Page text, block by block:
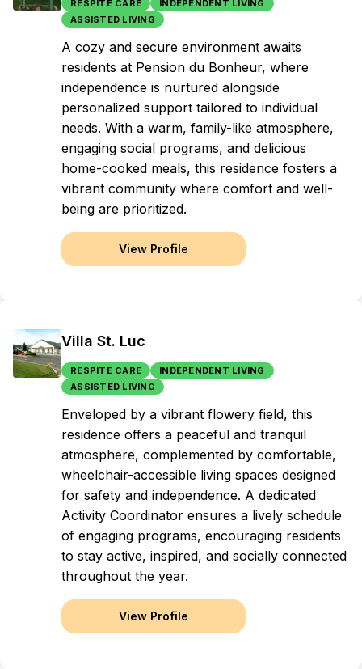
RESPITE CARE
INDEPENDENT LIVING
ASSISTED LIVING
A cozy and secure environment awaits
residents at Pension du Bonheur, where
independence is nurtured alongside
personalized support tailored to individual
needs. With a warm, family-like atmosphere,
engaging social programs, and delicious
home-cooked meals, this residence fosters a
vibrant community where comfort and well-
being are prioritized.
View Profile
Villa St. Luc
RESPITE CARE
INDEPENDENT LIVING
ASSISTED LIVING
Enveloped by a vibrant flowery field, this
residence offers a peaceful and tranquil
atmosphere, complemented by comfortable,
wheelchair-accessible living spaces designed
for safety and independence. A dedicated
Activity Coordinator ensures a lively schedule
of engaging programs, encouraging residents
to stay active, inspired, and socially connected
throughout the year.
View Profile